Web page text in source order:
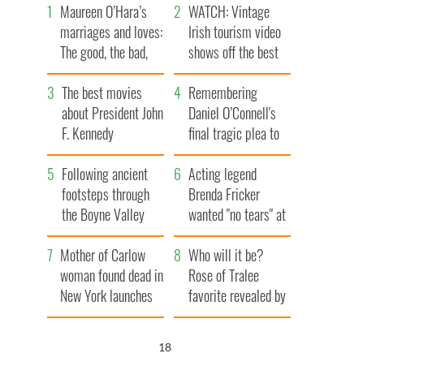
Maureen O’Hara’s
marriages and loves:
The good, the bad,
and the ugly
WATCH: Vintage
Irish tourism video
shows off the best
bits of Ireland
The best movies
about President John
F. Kennedy
Remembering
Daniel O’Connell's
final tragic plea to
save Ireland from
Famine
Following ancient
footsteps through
the Boyne Valley
Acting legend
Brenda Fricker
wanted "no tears" at
her funeral as she
thanked local shops
Mother of Carlow
woman found dead in
New York launches
$50 million
Who will it be?
Rose of Tralee
favorite revealed by
bookies
17